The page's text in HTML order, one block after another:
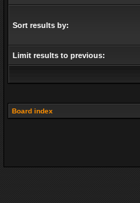
Sort results by:
Limit results to previous:
Board index